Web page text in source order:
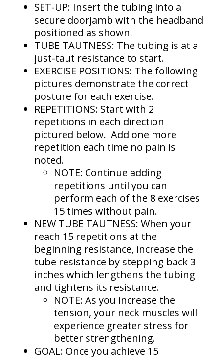
SET-UP: Insert the tubing into a
secure doorjamb with the headband
positioned as shown.
TUBE TAUTNESS: The tubing is at a
just-taut resistance to start.
EXERCISE POSITIONS: The following
pictures demonstrate the correct
posture for each exercise.
REPETITIONS: Start with 2
repetitions in each direction
pictured below. Add one more
repetition each time no pain is
noted.
NOTE: Continue adding
repetitions until you can
perform each of the 8 exercises
15 times without pain.
NEW TUBE TAUTNESS: When your
reach 15 repetitions at the
beginning resistance, increase the
tube resistance by stepping back 3
inches which lengthens the tubing
and tightens its resistance.
NOTE: As you increase the
tension, your neck muscles will
experience greater stress for
better strengthening.
GOAL: Once you achieve 15